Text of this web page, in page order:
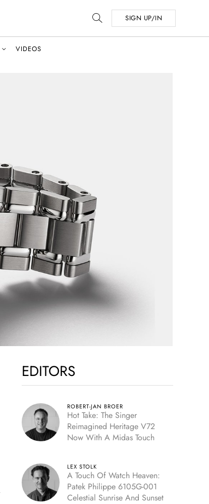
SIGN UP/IN
VIDEOS
EDITORS
ROBERT-JAN BROER
Hot Take: The Singer
Reimagined Heritage V72
Now With A Midas Touch
LEX STOLK
A Touch Of Watch Heaven:
Patek Philippe 6105G-001
Celestial Sunrise And Sunset